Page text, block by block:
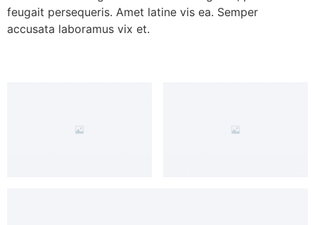
feugait persequeris. Amet latine vis ea. Semper
accusata laboramus vix et.